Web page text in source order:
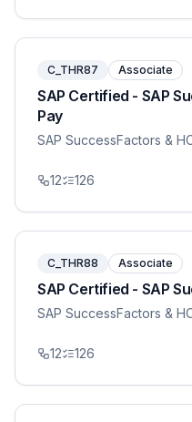
C_THR87 Associate
SAP Certified - SAP
Pay
SAP SuccessFactors &
12 126
C_THR88 Associate
SAP Certified - SAP
SAP SuccessFactors &
12 126